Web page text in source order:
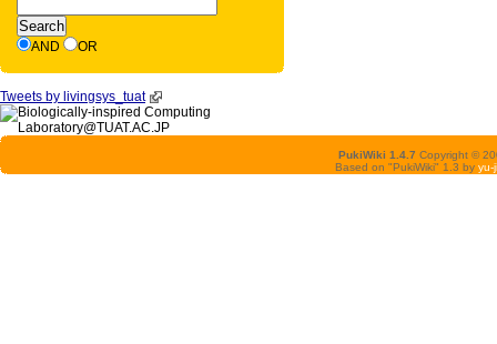
AND OR
Tweets by livingsys_tuat
PukiWiki 1.4.7 Copyright ©
Based on "PukiWiki" 1.3 by yu-ji